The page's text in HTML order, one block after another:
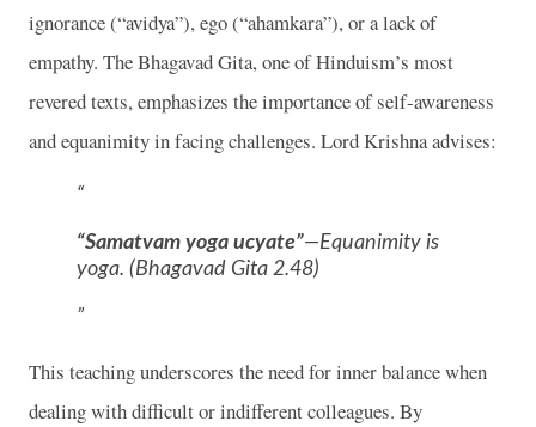
ignorance (“avidya”), ego (“ahamkara”), or a lack of
empathy. The Bhagavad Gita, one of Hinduism’s most
revered texts, emphasizes the importance of self-awareness
and equanimity in facing challenges. Lord Krishna advises:
“Samatvam yoga ucyate”—Equanimity is
yoga. (Bhagavad Gita 2.48)
This teaching underscores the need for inner balance when
dealing with difficult or indifferent colleagues. By